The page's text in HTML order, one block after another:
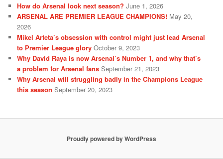
How do Arsenal look next season? June 1, 2026
ARSENAL ARE PREMIER LEAGUE CHAMPIONS! May 20,
2026
Mikel Arteta’s obsession with control might just lead Arsenal
to Premier League glory October 9, 2023
Why David Raya is now Arsenal’s Number 1, and why that’s
a problem for Arsenal fans September 21, 2023
Why Arsenal will struggling badly in the Champions League
this season September 20, 2023
Proudly powered by WordPress